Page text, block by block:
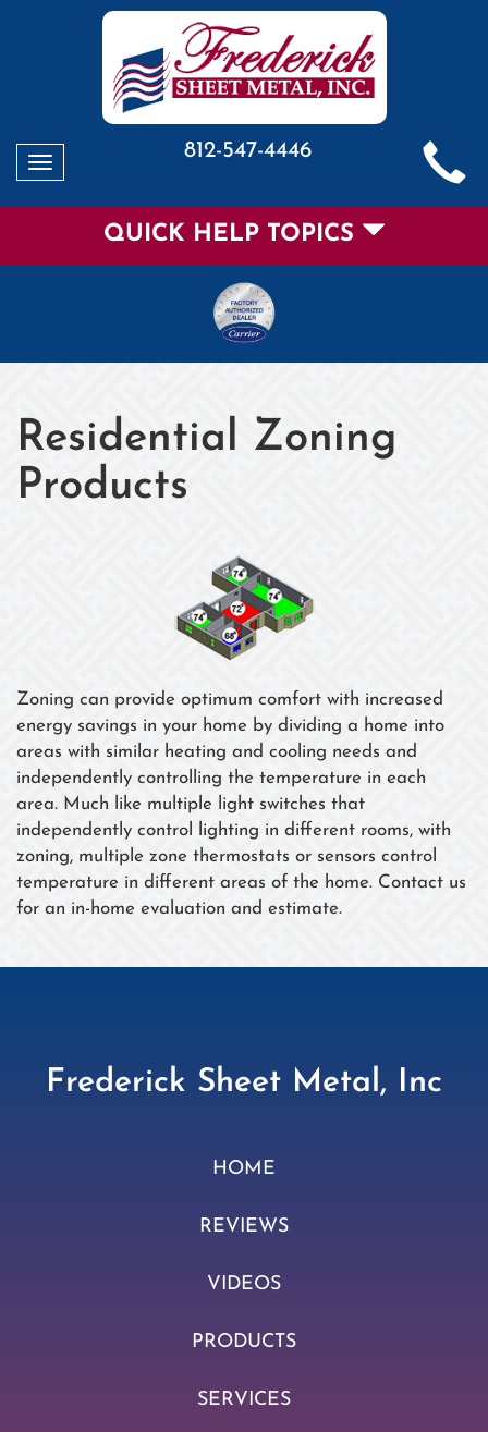
Toggle
812-547-4446
QUICK HELP TOPICS
Residential Zoning
Products
Zoning can provide optimum comfort with increased
energy savings in your home by dividing a home into
areas with similar heating and cooling needs and
independently controlling the temperature in each
area. Much like multiple light switches that
independently control lighting in different rooms, with
zoning, multiple zone thermostats or sensors control
temperature in different areas of the home. Contact us
for an in-home evaluation and estimate.
Frederick Sheet Metal, Inc
HOME
REVIEWS
VIDEOS
PRODUCTS
SERVICES